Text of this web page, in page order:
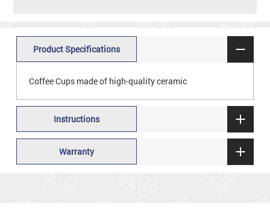
Product Specifications
Coffee Cups made of high-quality ceramic
Instructions
Warranty